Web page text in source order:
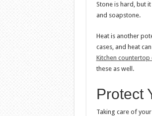
Stone is hard, but
and soapstone.
Heat is another
cases, and heat
Kitchen countertop
these as well.
Protect
Taking care of